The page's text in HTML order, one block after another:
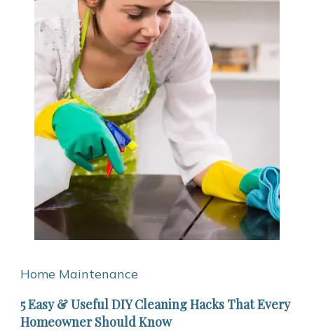
Home Maintenance
5 Easy & Useful DIY Cleaning Hacks That Every
Homeowner Should Know